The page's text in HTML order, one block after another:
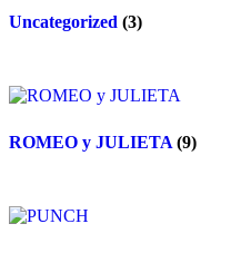
Uncategorized (3)
ROMEO y JULIETA (9)